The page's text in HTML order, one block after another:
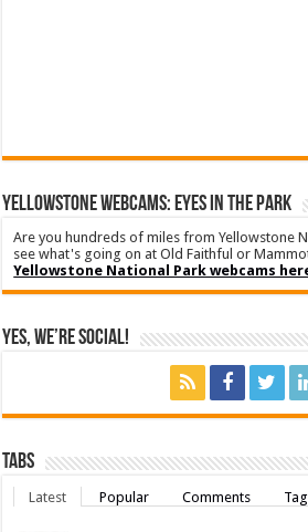
YELLOWSTONE WEBCAMS: EYES IN THE PARK
Are you hundreds of miles from Yellowstone
see what's going on at Old Faithful or
Yellowstone National Park webcams
Yes, We’re Social!
Tabs
Latest Popular Comments